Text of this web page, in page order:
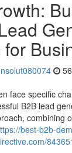
face specific
B2B lead
combining
best-b2b-